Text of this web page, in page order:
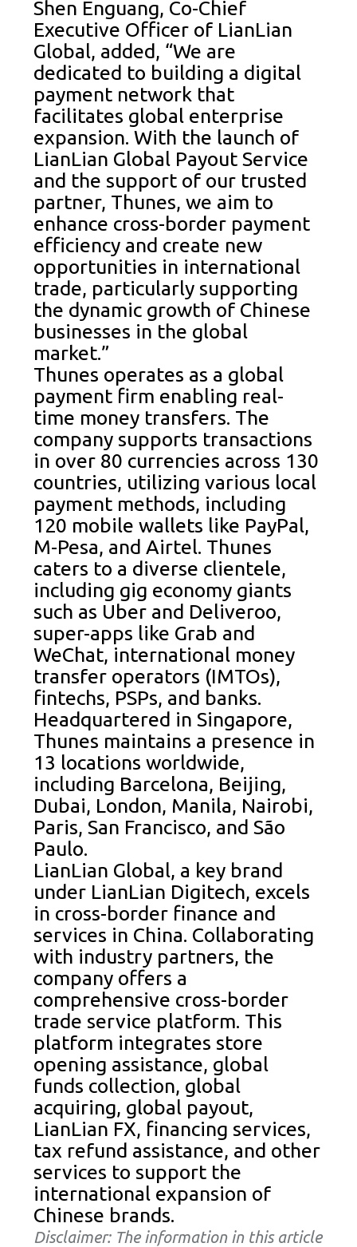
Shen Enguang, Co-Chief
Executive Officer of LianLian
Global, added, “We are
dedicated to building a digital
payment network that
facilitates global enterprise
expansion. With the launch of
LianLian Global Payout Service
and the support of our trusted
partner, Thunes, we aim to
enhance cross-border payment
efficiency and create new
opportunities in international
trade, particularly supporting
the dynamic growth of Chinese
businesses in the global
market.”
Thunes operates as a global
payment firm enabling real-
time money transfers. The
company supports transactions
in over 80 currencies across 130
countries, utilizing various local
payment methods, including
120 mobile wallets like PayPal,
M-Pesa, and Airtel. Thunes
caters to a diverse clientele,
including gig economy giants
such as Uber and Deliveroo,
super-apps like Grab and
WeChat, international money
transfer operators (IMTOs),
fintechs, PSPs, and banks.
Headquartered in Singapore,
Thunes maintains a presence in
13 locations worldwide,
including Barcelona, Beijing,
Dubai, London, Manila, Nairobi,
Paris, San Francisco, and São
Paulo.
LianLian Global, a key brand
under LianLian Digitech, excels
in cross-border finance and
services in China. Collaborating
with industry partners, the
company offers a
comprehensive cross-border
trade service platform. This
platform integrates store
opening assistance, global
funds collection, global
acquiring, global payout,
LianLian FX, financing services,
tax refund assistance, and other
services to support the
international expansion of
Chinese brands.
Disclaimer: The information in this article